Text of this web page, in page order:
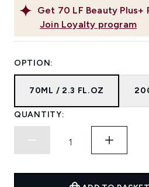
Get 70 LF Beauty Plus+
Join Loyalty program
OPTION:
70ML / 2.3 FL.OZ
QUANTITY: